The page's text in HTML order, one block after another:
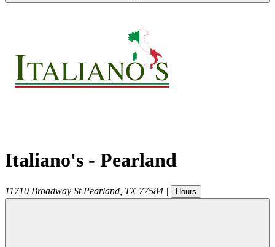
Italiano's - Pearland
11710 Broadway St Pearland TX 77584 | Hours